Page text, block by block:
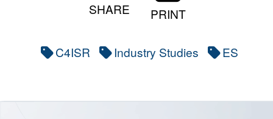
SHARE PRINT
C4ISR Industry Studies ES